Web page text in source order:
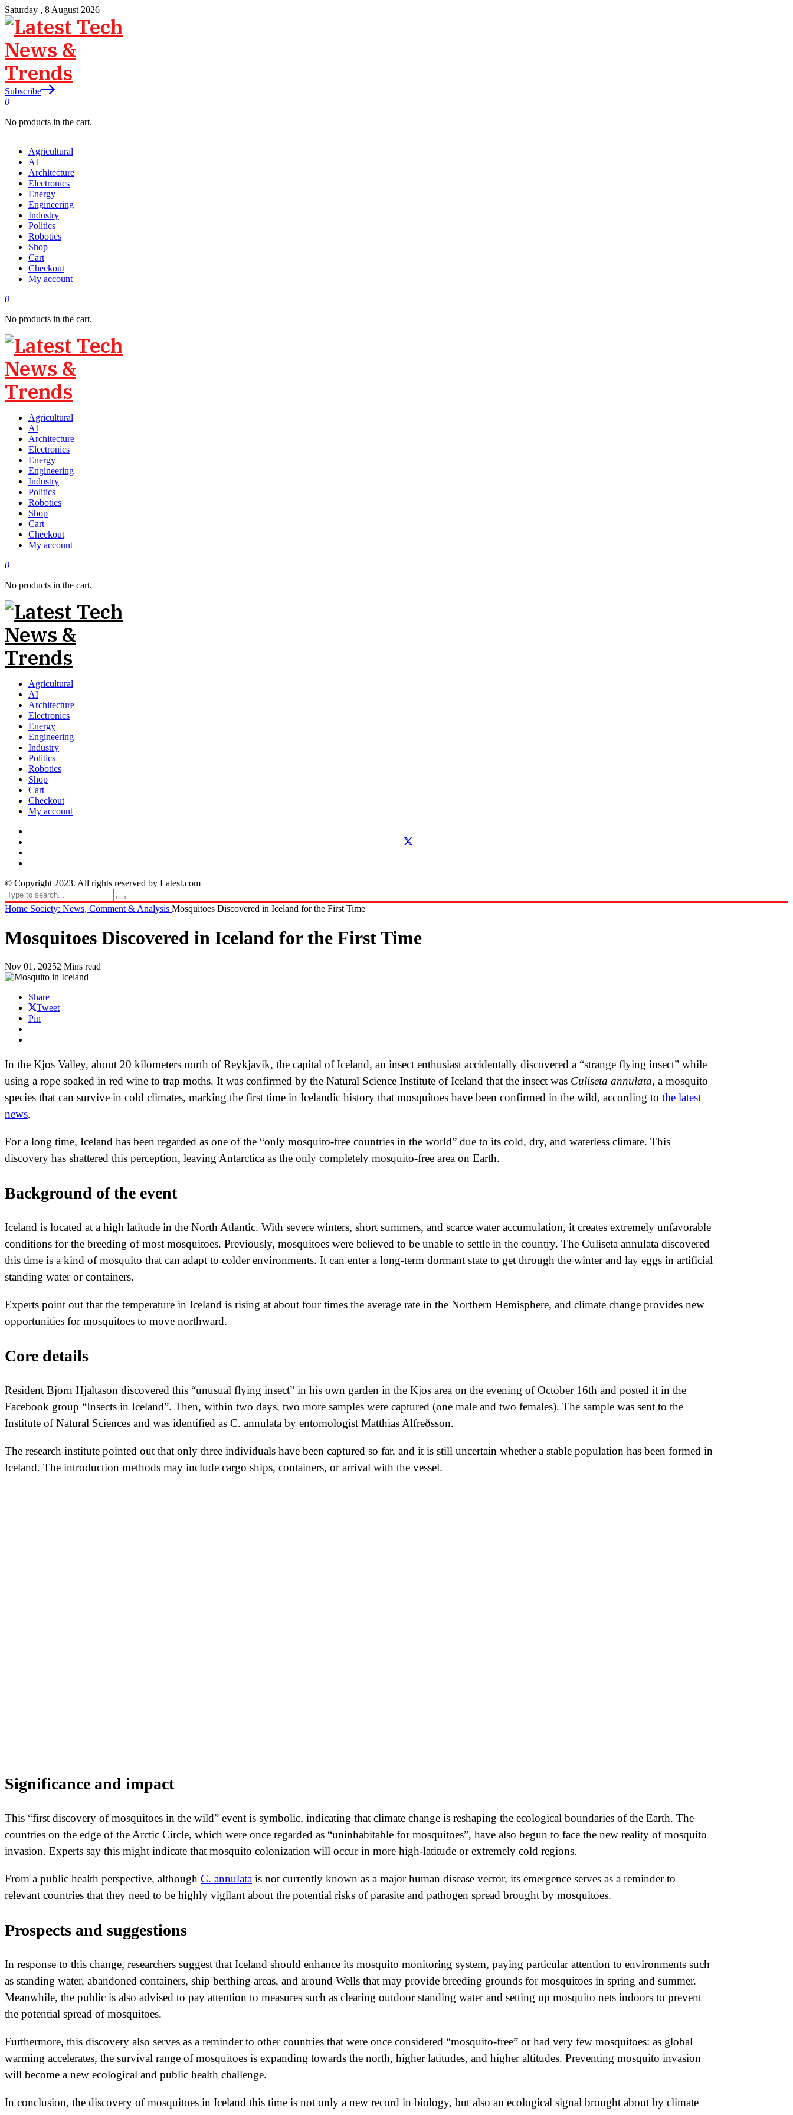
Saturday , 8 August 2026
Subscribe
0
No products in the cart.
Agricultural
AI
Architecture
Electronics
Energy
Engineering
Industry
Politics
Robotics
Shop
Cart
Checkout
My account
0
No products in the cart.
Agricultural
AI
Architecture
Electronics
Energy
Engineering
Industry
Politics
Robotics
Shop
Cart
Checkout
My account
0
No products in the cart.
Agricultural
AI
Architecture
Electronics
Energy
Engineering
Industry
Politics
Robotics
Shop
Cart
Checkout
My account
© Copyright 2023. All rights reserved by Latest.com
Home Society: News, Comment & Analysis Mosquitoes Discovered in Iceland for the First Time
Mosquitoes Discovered in Iceland for the First Time
Nov 01, 20252 Mins read
Share
Tweet
Pin
In the Kjos Valley, about 20 kilometers north of Reykjavik, the capital of Iceland, an insect enthusiast accidentally discovered a “strange flying insect” while
using a rope soaked in red wine to trap moths. It was confirmed by the Natural Science Institute of Iceland that the insect was Culiseta annulata, a mosquito
species that can survive in cold climates, marking the first time in Icelandic history that mosquitoes have been confirmed in the wild, according to the latest
news.
For a long time, Iceland has been regarded as one of the “only mosquito-free countries in the world” due to its cold, dry, and waterless climate. This
discovery has shattered this perception, leaving Antarctica as the only completely mosquito-free area on Earth.
Background of the event
Iceland is located at a high latitude in the North Atlantic. With severe winters, short summers, and scarce water accumulation, it creates extremely unfavorable
conditions for the breeding of most mosquitoes. Previously, mosquitoes were believed to be unable to settle in the country. The Culiseta annulata discovered
this time is a kind of mosquito that can adapt to colder environments. It can enter a long-term dormant state to get through the winter and lay eggs in artificial
standing water or containers.
Experts point out that the temperature in Iceland is rising at about four times the average rate in the Northern Hemisphere, and climate change provides new
opportunities for mosquitoes to move northward.
Core details
Resident Bjorn Hjaltason discovered this “unusual flying insect” in his own garden in the Kjos area on the evening of October 16th and posted it in the
Facebook group “Insects in Iceland”. Then, within two days, two more samples were captured (one male and two females). The sample was sent to the
Institute of Natural Sciences and was identified as C. annulata by entomologist Matthias Alfreðsson.
The research institute pointed out that only three individuals have been captured so far, and it is still uncertain whether a stable population has been formed in
Iceland. The introduction methods may include cargo ships, containers, or arrival with the vessel.
Significance and impact
This “first discovery of mosquitoes in the wild” event is symbolic, indicating that climate change is reshaping the ecological boundaries of the Earth. The
countries on the edge of the Arctic Circle, which were once regarded as “uninhabitable for mosquitoes”, have also begun to face the new reality of mosquito
invasion. Experts say this might indicate that mosquito colonization will occur in more high-latitude or extremely cold regions.
From a public health perspective, although C. annulata is not currently known as a major human disease vector, its emergence serves as a reminder to
relevant countries that they need to be highly vigilant about the potential risks of parasite and pathogen spread brought by mosquitoes.
Prospects and suggestions
In response to this change, researchers suggest that Iceland should enhance its mosquito monitoring system, paying particular attention to environments such
as standing water, abandoned containers, ship berthing areas, and around Wells that may provide breeding grounds for mosquitoes in spring and summer.
Meanwhile, the public is also advised to pay attention to measures such as clearing outdoor standing water and setting up mosquito nets indoors to prevent
the potential spread of mosquitoes.
Furthermore, this discovery also serves as a reminder to other countries that were once considered “mosquito-free” or had very few mosquitoes: as global
warming accelerates, the survival range of mosquitoes is expanding towards the north, higher latitudes, and higher altitudes. Preventing mosquito invasion
will become a new ecological and public health challenge.
In conclusion, the discovery of mosquitoes in Iceland this time is not only a new record in biology, but also an ecological signal brought about by climate